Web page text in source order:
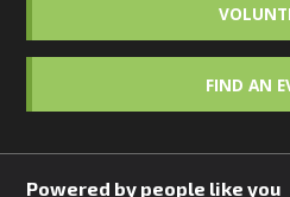
FIND AN
Powered by people like you